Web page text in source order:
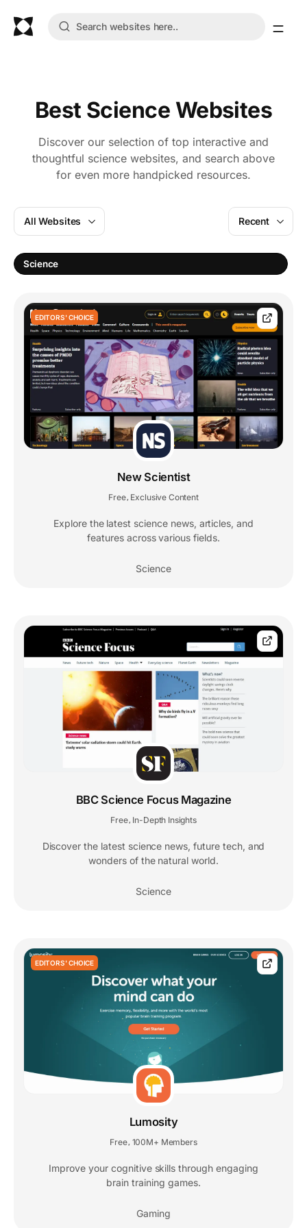
Best Science Websites
Discover our selection of top interactive and
thoughtful science websites, and search above
for even more handpicked resources.
All Websites
Science
Recent
EDITORS' CHOICE
New Scientist
Free Exclusive Content
Explore the latest science news, articles, and
features across various fields.
Science
BBC Science Focus Magazine
Free In-Depth Insights
Discover the latest science news, future tech, and
wonders of the natural world.
Science
EDITORS' CHOICE
Lumosity
Free, 100M+ Members
Improve your cognitive skills through engaging
brain training games.
Gaming